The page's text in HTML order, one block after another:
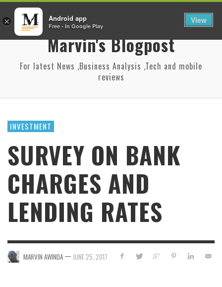
Marvin's Blogpost
For latest News ,Business Analysis ,Tech and mobile
reviews
INVESTMENT
SURVEY ON BANK
CHARGES AND
LENDING RATES
MARVIN AWINDA — JUNE 25, 2017
× Android app
Free - In Google Play
View